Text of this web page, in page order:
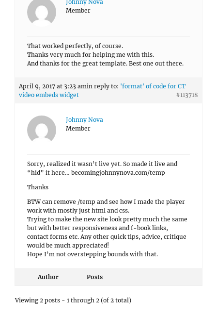
Johnny Nova
Member
That worked perfectly, of course.
Thanks very much for helping me with this.
And thanks for the great template. Best one out there.
April 9, 2017 at 3:23 amin reply to: 'format' of code for CT
video embeds widget
#113718
Johnny Nova
Member
Sorry, realized it wasn’t live yet. So made it live and
“hid” it here… becomingjohnnynova.com/temp
Thanks
BTW can remove /temp and see how I made the player
work with mostly just html and css.
Trying to make the new site look pretty much the same
but with better responsiveness and f-book links,
contact forms etc. Any other quick tips, advice, critique
would be much appreciated!
Hope I’m not overstepping bounds with that.
Author Posts
Viewing 2 posts - 1 through 2 (of 2 total)